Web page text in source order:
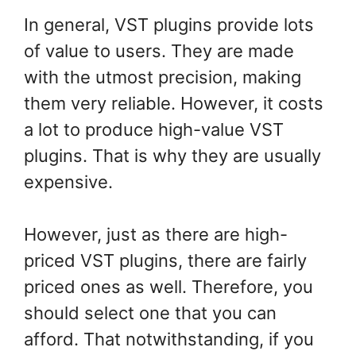
In general, VST plugins provide lots
of value to users. They are made
with the utmost precision, making
them very reliable. However, it costs
a lot to produce high-value VST
plugins. That is why they are usually
expensive.
However, just as there are high-
priced VST plugins, there are fairly
priced ones as well. Therefore, you
should select one that you can
afford. That notwithstanding, if you